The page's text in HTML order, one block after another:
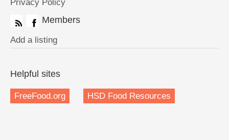
Privacy Policy
Members
Add a listing
Helpful sites
FreeFood.org HSD Food Resources